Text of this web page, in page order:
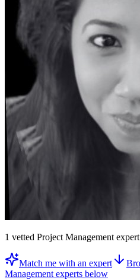
Match me with an expert
1 vetted Project Management expert
Match me with an expert
Management experts below